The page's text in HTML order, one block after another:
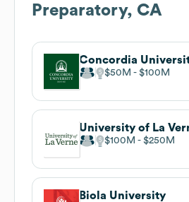
Preparatory, CA
Concordia
$50M $100M
University of La
$100M $250M
Biola University